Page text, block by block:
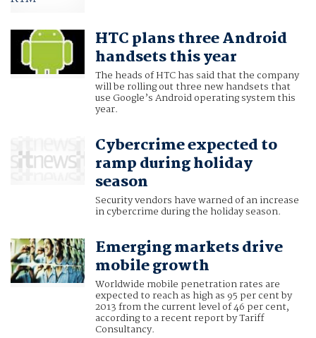
HTC plans three Android
handsets this year
The heads of HTC has said that the company
will be rolling out three new handsets that
use Google’s Android operating system this
year.
Cybercrime expected to
ramp during holiday
season
Security vendors have warned of an increase
in cybercrime during the holiday season.
Emerging markets drive
mobile growth
Worldwide mobile penetration rates are
expected to reach as high as 95 per cent by
2013 from the current level of 46 per cent,
according to a recent report by Tariff
Consultancy.